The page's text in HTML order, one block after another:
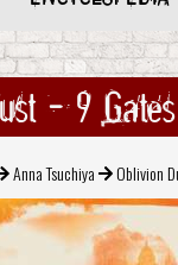
- 9
Anna Tsuchiya Oblivion